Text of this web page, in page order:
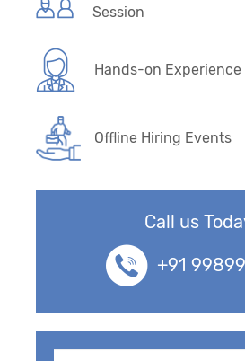
Session
Hands-on
Offline Hiring Events
Call us
+91